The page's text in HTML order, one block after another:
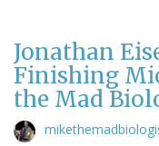
Jonathan
Finishing
the Mad